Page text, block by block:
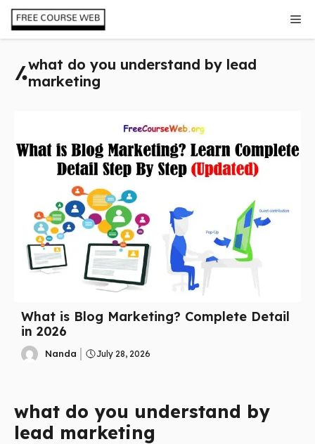
Skip
content
what do you understand by lead
marketing
What is Blog Marketing? Complete Detail
in 2026
Nanda July 28, 2026
what do you understand by
lead marketing